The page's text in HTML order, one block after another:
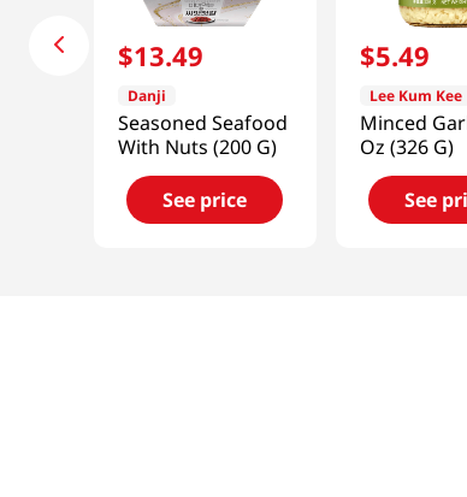
$13.49
Danji
Seasoned Seafood
With Nuts (200 G)
See price
$5.49
Lee Kum Kee
Minced
Oz (326 G)
See